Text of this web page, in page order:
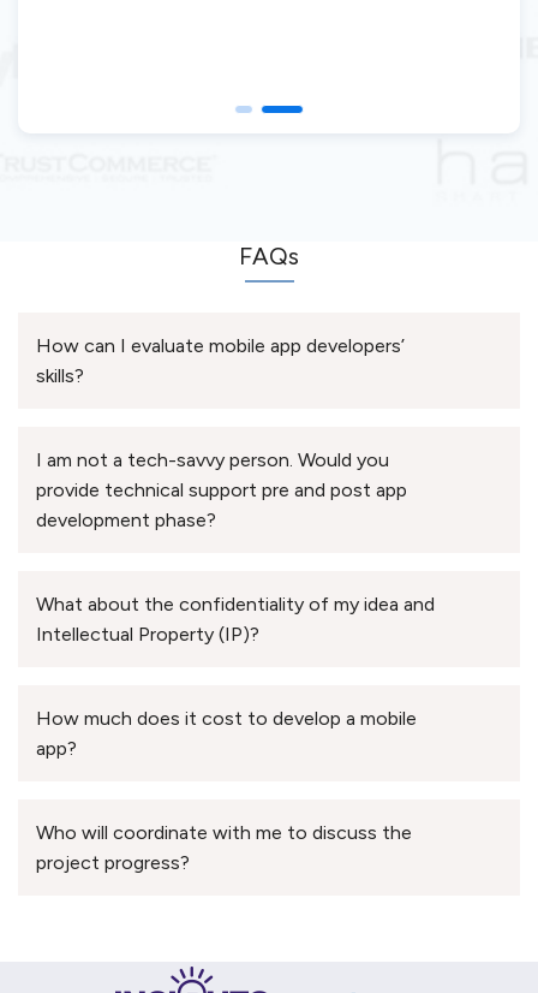
FAQs
How can I evaluate mobile app developers’
skills?
I am not a tech-savvy person. Would you
provide technical support pre and post app
development phase?
What about the confidentiality of my idea and
Intellectual Property (IP)?
How much does it cost to develop a mobile
app?
Who will coordinate with me to discuss the
project progress?